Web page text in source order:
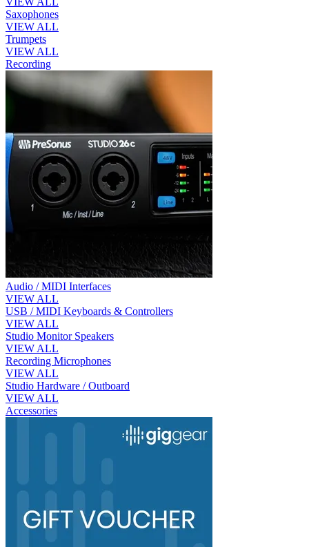
Saxophones
VIEW ALL
Trumpets
VIEW ALL
Recording
Audio / MIDI Interfaces
VIEW ALL
USB / MIDI Keyboards & Controllers
VIEW ALL
Studio Monitor Speakers
VIEW ALL
Recording Microphones
VIEW ALL
Studio Hardware / Outboard
VIEW ALL
Accessories